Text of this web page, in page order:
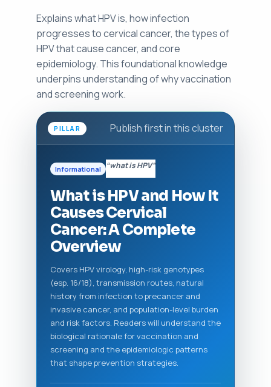
Explains what HPV is, how infection
progresses to cervical cancer, the types of
HPV that cause cancer, and core
epidemiology. This foundational knowledge
underpins understanding of why vaccination
and screening work.
PILLAR Publish first in this cluster
Informational “what is HPV”
What is HPV and How It
Causes Cervical
Cancer: A Complete
Overview
Covers HPV virology, high-risk genotypes
(esp. 16/18), transmission routes, natural
history from infection to precancer and
invasive cancer, and population-level burden
and risk factors. Readers will understand the
biological rationale for vaccination and
screening and the epidemiologic patterns
that shape prevention strategies.